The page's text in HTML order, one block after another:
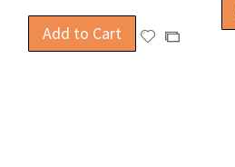
Add to Cart
AddAdd